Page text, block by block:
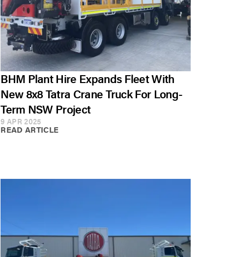
BHM Plant Hire Expands Fleet With
New 8x8 Tatra Crane Truck For Long-
Term NSW Project
9 APR 2025
READ ARTICLE